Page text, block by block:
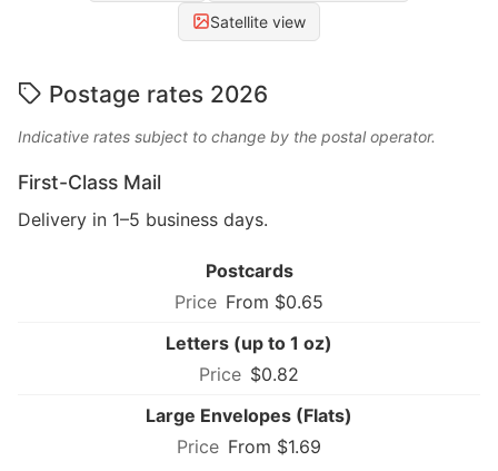
Satellite view
Postage rates 2026
Indicative rates subject to change by the postal operator.
First-Class Mail
Delivery in 1–5 business days.
Postcards
From $0.65
Letters (up to 1 oz)
$0.82
Large Envelopes (Flats)
From $1.69